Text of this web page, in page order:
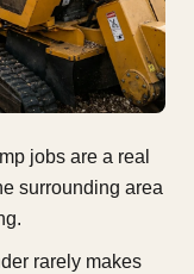
jobs are a real
surrounding area
rarely makes